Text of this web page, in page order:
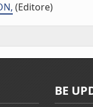
(Editore)
BE